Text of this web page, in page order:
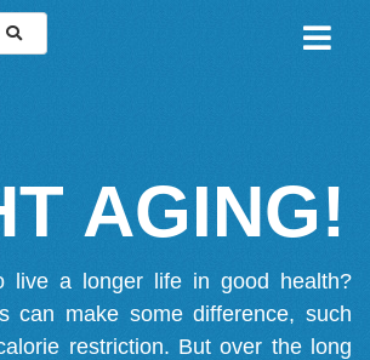
AGING!
live a longer life in good health?
can make some difference, such
restriction. But over the long